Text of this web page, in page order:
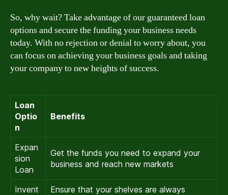
So, why wait? Take advantage of our guaranteed loan
options and secure the funding your business needs
today. With no rejection or denial to worry about, you
can focus on achieving your business goals and taking
your company to new heights of success.
Loan
Optio
n
Benefits
Expan
sion
Loan
Get the funds you need to expand your
business and reach new markets
Invent
Ensure that your shelves are always